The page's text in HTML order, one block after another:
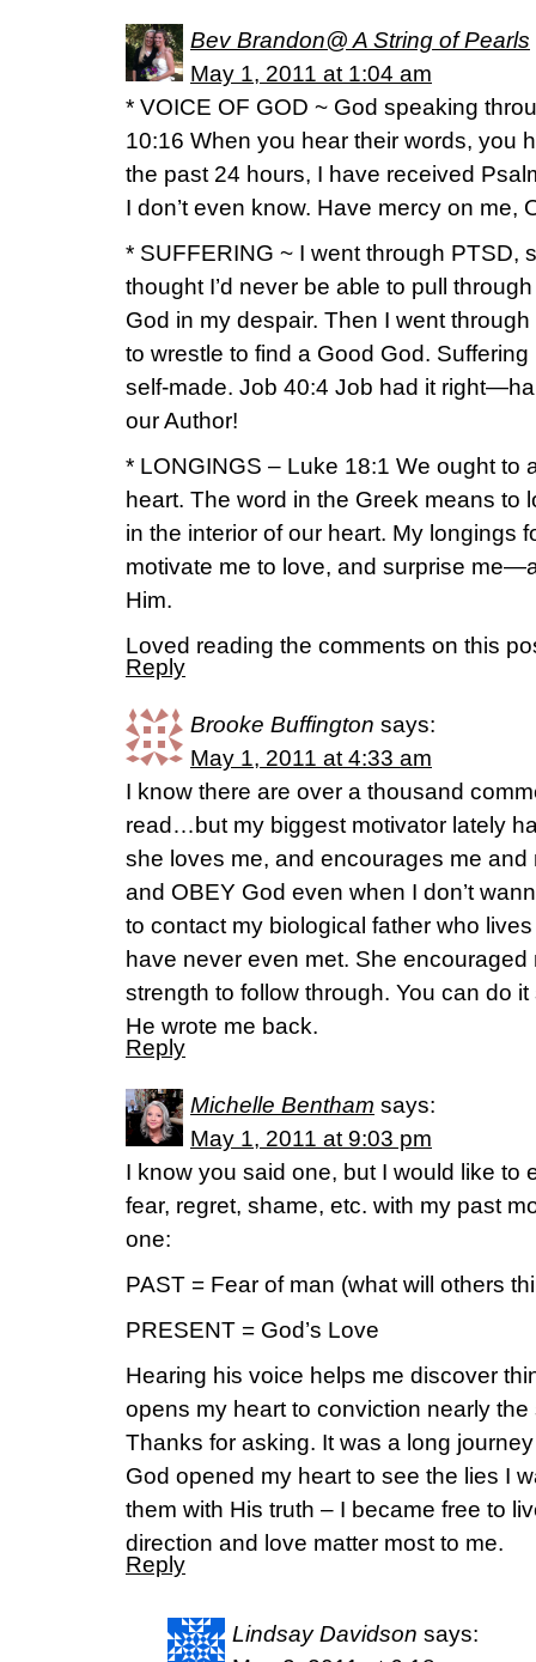
Bev Brandon@ A String of Pearls
May 1, 2011 at 1:04 am
* VOICE OF GOD ~ God speaking
10:16 When you hear their words, you
the past 24 hours, I have received
I don’t even know. Have mercy on me,
* SUFFERING ~ I went through PTSD,
thought I’d never be able to pull
God in my despair. Then I went
to wrestle to find a Good God.
self-made. Job 40:4 Job had it
our Author!
* LONGINGS – Luke 18:1 We ought to
heart. The word in the Greek means to
in the interior of our heart. My longings
motivate me to love, and surprise
Him.
Loved reading the comments on this
Reply
Brooke Buffington says:
May 1, 2011 at 4:33 am
I know there are over a thousand
read…but my biggest motivator lately
she loves me, and encourages me and
and OBEY God even when I don’t
to contact my biological father who
have never even met. She
strength to follow through. You can do
He wrote me back.
Reply
Michelle Bentham says:
May 1, 2011 at 9:03 pm
I know you said one, but I would like to
fear, regret, shame, etc. with my past
one:
PAST = Fear of man (what will others
PRESENT = God’s Love
Hearing his voice helps me discover
opens my heart to conviction nearly
Thanks for asking. It was a long
God opened my heart to see the lies I
them with His truth – I became free to
direction and love matter most to me.
Reply
Lindsay Davidson says: